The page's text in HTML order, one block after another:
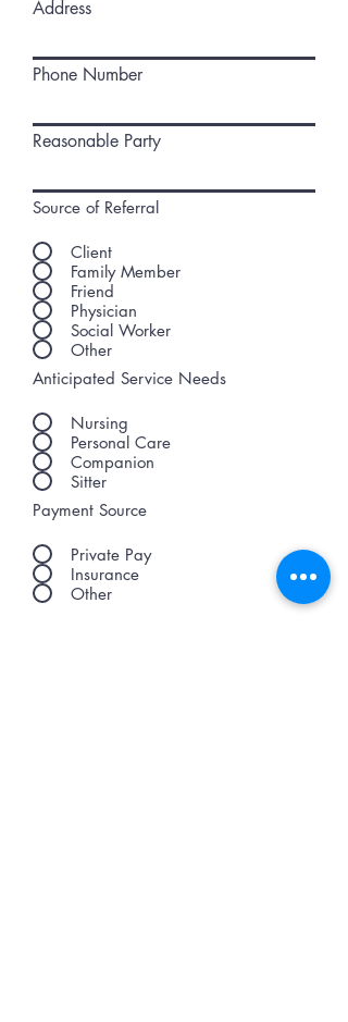
Address
Phone Number
Reasonable Party
Source of Referral
Client
Family Member
Friend
Physician
Social Worker
Other
Anticipated Service Needs
Nursing
Personal Care
Companion
Sitter
Payment Source
Private Pay
Insurance
Other